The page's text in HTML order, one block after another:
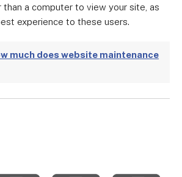
a computer to view your site, as
experience to these users.
much does website maintenance